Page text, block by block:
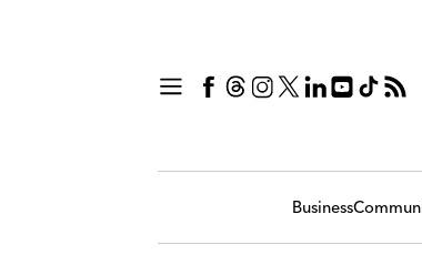
Business